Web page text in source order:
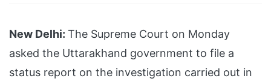
New Delhi: The Supreme Court on Monday
asked the Uttarakhand government to file a
status report on the investigation carried out in